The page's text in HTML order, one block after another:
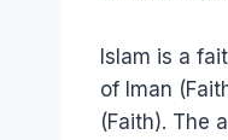
Islam is a
of Iman
(Faith). The